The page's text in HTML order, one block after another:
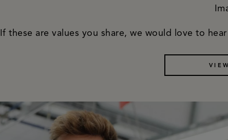
If these are values you share, we would love to